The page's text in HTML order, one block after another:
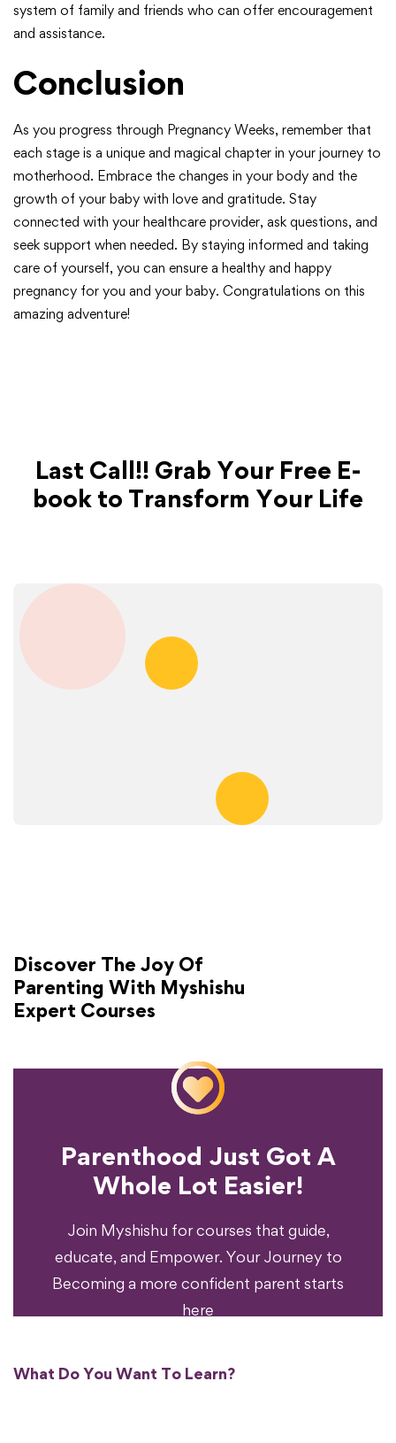
system of family and friends who can offer encouragement
and assistance.
Conclusion
As you progress through Pregnancy Weeks, remember that
each stage is a unique and magical chapter in your journey to
motherhood. Embrace the changes in your body and the
growth of your baby with love and gratitude. Stay
connected with your healthcare provider, ask questions, and
seek support when needed. By staying informed and taking
care of yourself, you can ensure a healthy and happy
pregnancy for you and your baby. Congratulations on this
amazing adventure!
Last Call!! Grab Your Free E-
book to Transform Your Life
Discover The Joy Of
Parenting With Myshishu
Expert Courses
Parenthood Just Got A
Whole Lot Easier!
Join Myshishu for courses that guide,
educate, and Empower. Your Journey to
Becoming a more confident parent starts
here
Ready To Transform
Your Parenting
Experience?
What Do You Want To Learn?